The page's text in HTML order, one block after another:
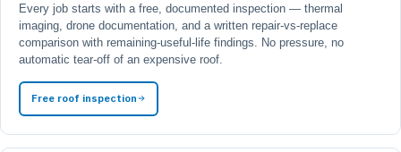
Every job starts with a free, documented inspection — thermal
imaging, drone documentation, and a written repair-vs-replace
comparison with remaining-useful-life findings. No pressure, no
automatic tear-off of an expensive roof.
Free roof inspection